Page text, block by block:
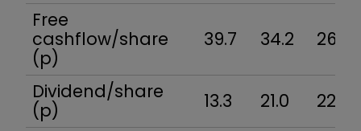
Free
cashflow/share
(p)
39.7 34.2 26.5
Dividend/share
(p)
13.3 21.0
22.1